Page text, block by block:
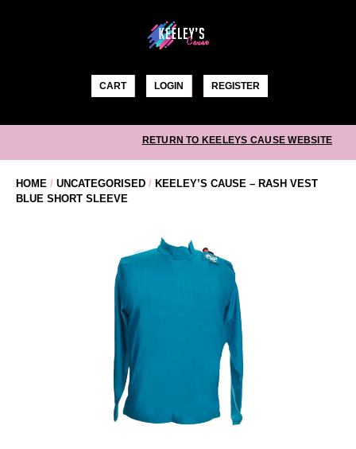
CART LOGIN REGISTER
RETURN TO KEELEYS CAUSE WEBSITE
HOME / UNCATEGORISED / KEELEY’S CAUSE – RASH VEST
BLUE SHORT SLEEVE